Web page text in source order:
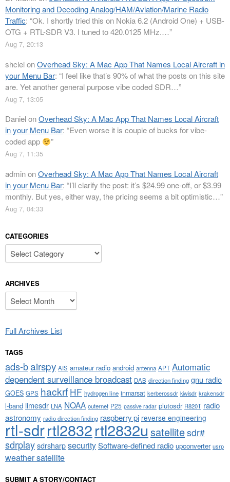
Monitoring and Decoding Analog/HAM/Aviation/Marine Radio
Traffic: “Ok. I shortly tried this on Nokia 6.2 (Android One) + USB-
OTG + RTL-SDR V3. I tuned to 420.0125 MHz.…”
Aug 7, 20:13
shclelonOverhead Sky: A Mac App That Names Local Aircraft in
your Menu Bar: “I feel like that’s 90% of what the posts on this site
are. Yet another general purpose vibe coded SDR…”
Aug 7, 13:05
DanielonOverhead Sky: A Mac App That Names Local Aircraft
in your Menu Bar: “Even worse it is couple of bucks for vibe-
coded app
”
Aug 7, 11:35
adminonOverhead Sky: A Mac App That Names Local Aircraft
in your Menu Bar: “I’ll clarify the post: it’s $24.99 one-off, or $3.99
monthly. But yes, either way, the pricing seems a bit optimistic…”
Aug 7, 04:33
CATEGORIES
Categories
ARCHIVES
Archives
Full Archives List
TAGS
ads-bairspy AIS amateur radio android antenna APT Automatic
dependent surveillance broadcast DAB direction finding gnu radio
GOES GPS hackrf HF hydrogen line inmarsat kerberossdr kiwisdr krakensdr
l-band limesdr LNA NOAA outernet P25 passive radar plutosdr R820T radio
astronomy radio direction finding raspberry pi reverse engineering
rtl-sdrrtl2832rtl2832u satellitesdr#
sdrplaysdrsharpsecuritySoftware-defined radio upconverter usrp
weather satellite
SUBMIT A STORY/CONTACT